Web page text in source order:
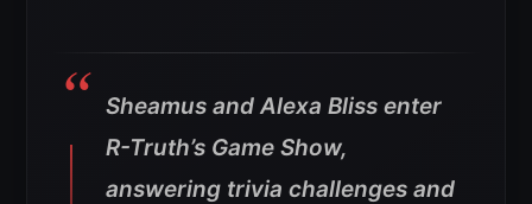
Sheamus and Alexa Bliss enter
R-Truth’s Game Show,
answering trivia challenges and